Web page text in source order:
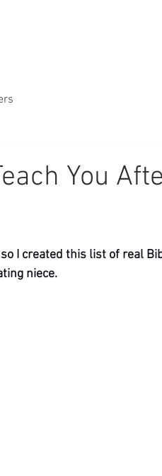
You
I created this list of real
niece.